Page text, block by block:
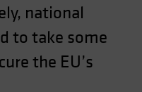
national
to take some
the EU’s